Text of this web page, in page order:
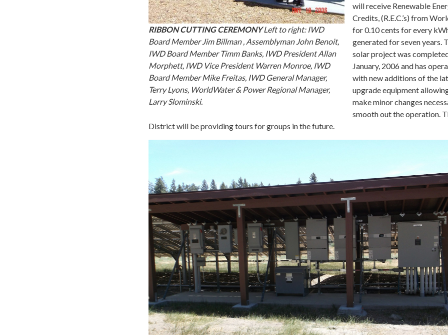
RIBBON CUTTING CEREMONY Left to right: IWD
Board Member Jim Billman , Assemblyman John Benoit,
IWD Board Member Timm Banks, IWD President Allan
Morphett, IWD Vice President Warren Monroe, IWD
Board Member Mike Freitas, IWD General Manager,
Terry Lyons, WorldWater & Power Regional Manager,
Larry Slominski.
will receive Renewable
Credits, (R.E.C.’s) from
for 0.10 cents for every
generated for seven years.
solar project was
January, 2006 and has
with new additions of the
upgrade equipment
make minor changes
smooth out the operation.
District will be providing tours for groups in the future.